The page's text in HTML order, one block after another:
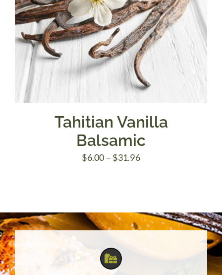
Tahitian Vanilla
Balsamic
$6.00 – $31.96Price
$31.96